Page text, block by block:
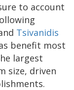
to account
Tsivanidis
benefit most
largest
size, driven